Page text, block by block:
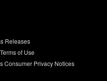
Releases
Terms of Use
Consumer Privacy Notices